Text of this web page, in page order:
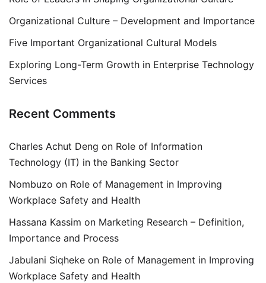
Organizational Culture – Development and Importance
Five Important Organizational Cultural Models
Exploring Long-Term Growth in Enterprise Technology
Services
Recent Comments
Charles Achut Deng on Role of Information
Technology (IT) in the Banking Sector
Nombuzo on Role of Management in Improving
Workplace Safety and Health
Hassana Kassim on Marketing Research – Definition,
Importance and Process
Jabulani Siqheke on Role of Management in Improving
Workplace Safety and Health